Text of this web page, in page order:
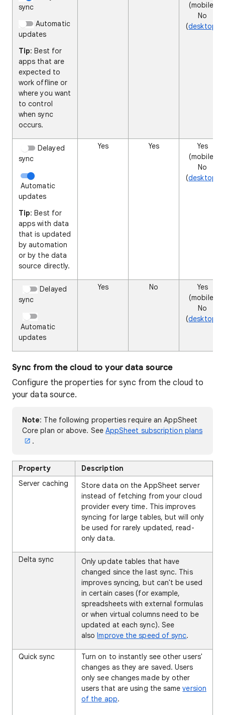
sync
Automatic
updates
Tip: Best for
apps that are
expected to
work offline or
where you want
to control
when sync
occurs.
(mobile)
No
(desktop
Delayed
sync
Automatic
updates
Tip: Best for
apps with data
that is updated
by automation
or by the data
source directly.
Yes Yes
Yes
(mobile)
No
(desktop
Delayed
sync
Automatic
updates
Yes No
Yes
(mobile)
No
(desktop
Sync from the cloud to your data source
Configure the properties for sync from the cloud to
your data source.
Note: The following properties require an AppSheet
Core plan or above. See AppSheet subscription plans
.
Property
Description
Server caching
Store data on the AppSheet server
instead of fetching from your cloud
provider every time. This improves
syncing for large tables, but will only
be used for rarely updated, read-
only data.
Delta sync
Only update tables that have
changed since the last sync. This
improves syncing, but can't be used
in certain cases (for example,
spreadsheets with external formulas
or when virtual columns need to be
updated at each sync). See
alsoImprove the speed of sync.
Quick sync
Turn on to instantly see other users'
changes as they are saved. Users
only see changes made by other
users that are using the sameversion
of the app.